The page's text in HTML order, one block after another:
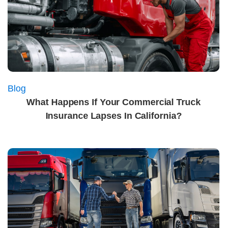
Blog
What Happens If Your Commercial Truck
Insurance Lapses In California?